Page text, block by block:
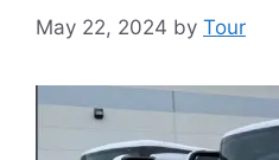
May 22, 2024 by Tour